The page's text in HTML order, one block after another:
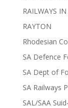
RAILWAYS
RAYTON
Rhodesian
SA Defence
SA Dept of
SA Railways
SAL/SAA